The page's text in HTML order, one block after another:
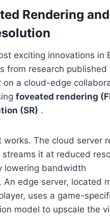
Rendering and
exciting innovations in
from research published
on a cloud-edge
foveated rendering
(SR) .
works. The cloud server
it at reduced
bandwidth
An edge server, located
uses a game-
model to upscale the